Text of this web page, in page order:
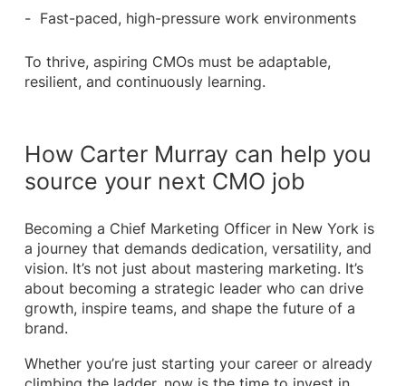
Fast-paced, high-pressure work environments
To thrive, aspiring CMOs must be adaptable,
resilient, and continuously learning.
How Carter Murray can help you
source your next CMO job
Becoming a Chief Marketing Officer in New York is
a journey that demands dedication, versatility, and
vision. It’s not just about mastering marketing. It’s
about becoming a strategic leader who can drive
growth, inspire teams, and shape the future of a
brand.
Whether you’re just starting your career or already